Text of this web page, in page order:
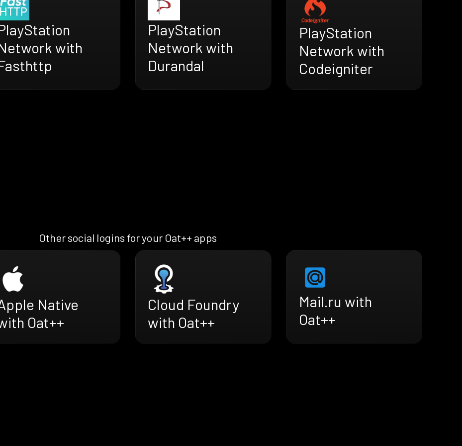
with
PlayStation
Network with
Durandal
PlayStation
Network with
Codeigniter
Other social logins for your Oat++ apps
Native
Oat++
Cloud Foundry
with Oat++
Mail.ru with
Oat++